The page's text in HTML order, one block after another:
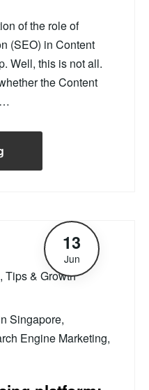
of the role of
(SEO) in Content
Well, this is not all.
the Content
Tips & Growth
13
Jun
Singapore,
Engine Marketing,